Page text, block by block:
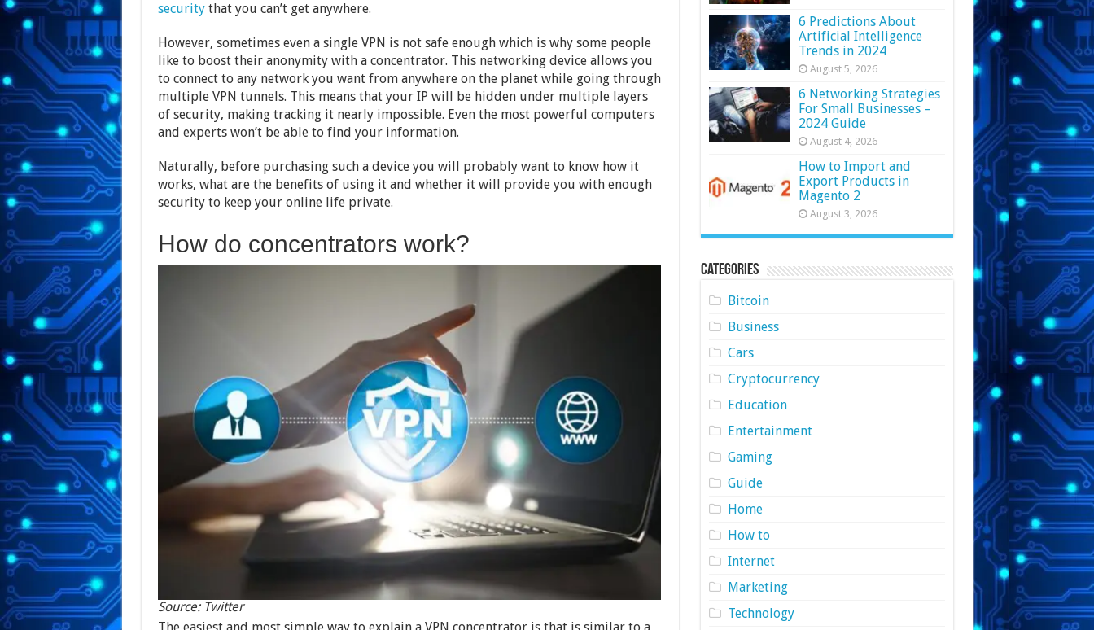
securitythat you can’t get anywhere.
However, sometimes even a single VPN is not safe enough which is why some people
like to boost their anonymity with a concentrator. This networking device allows you
to connect to any network you want from anywhere on the planet while going through
multiple VPN tunnels. This means that your IP will be hidden under multiple layers
of security, making tracking it nearly impossible. Even the most powerful computers
and experts won’t be able to find your information.
Naturally, before purchasing such a device you will probably want to know how it
works, what are the benefits of using it and whether it will provide you with enough
security to keep your online life private.
How do concentrators work?
Source: Twitter
The easiest and most simple way to explain a VPN concentrator is that is similar to a
6 Predictions About
Artificial Intelligence
Trends in 2024
August 5, 2026
6 Networking Strategies
For Small Businesses –
2024 Guide
August 4, 2026
How to Import and
Export Products in
Magento 2
August 3, 2026
Categories
Bitcoin
Business
Cars
Cryptocurrency
Education
Entertainment
Gaming
Guide
Home
How to
Internet
Marketing
Technology